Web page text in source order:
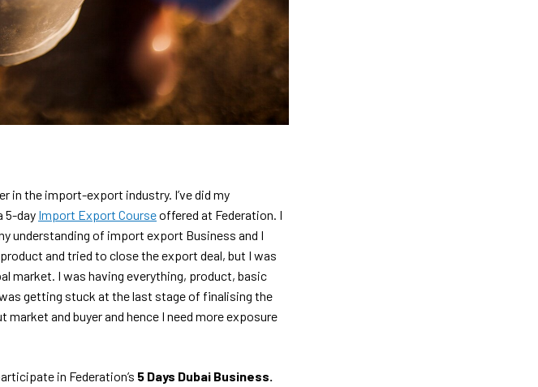
the import-export industry. I’ve did my
5-day Import Export Courseoffered at Federation. I
understanding of import export Business and I
and tried to close the export deal, but I was
market. I was having everything, product, basic
getting stuck at the last stage of finalising the
and buyer and hence I need more exposure
in Federation’s 5 Days Dubai Business.